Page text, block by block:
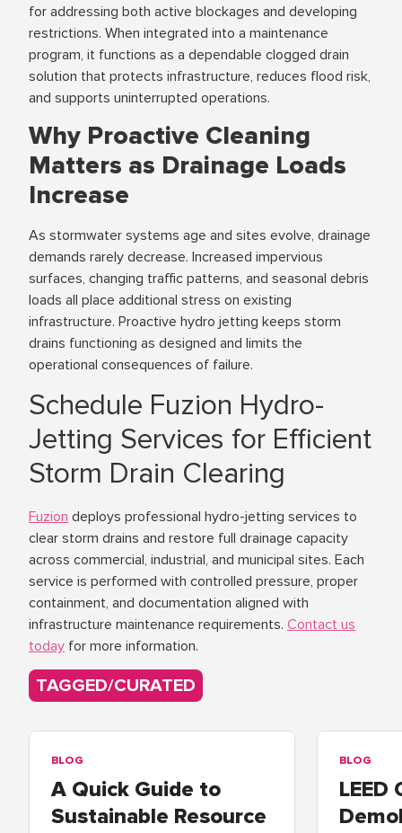
for addressing both active blockages and developing
restrictions. When integrated into a maintenance
program, it functions as a dependable clogged drain
solution that protects infrastructure, reduces flood risk,
and supports uninterrupted operations.
Why Proactive Cleaning
Matters as Drainage Loads
Increase
As stormwater systems age and sites evolve, drainage
demands rarely decrease. Increased impervious
surfaces, changing traffic patterns, and seasonal debris
loads all place additional stress on existing
infrastructure. Proactive hydro jetting keeps storm
drains functioning as designed and limits the
operational consequences of failure.
Schedule Fuzion Hydro-
Jetting Services for Efficient
Storm Drain Clearing
Fuzion deploys professional hydro-jetting services to
clear storm drains and restore full drainage capacity
across commercial, industrial, and municipal sites. Each
service is performed with controlled pressure, proper
containment, and documentation aligned with
infrastructure maintenance requirements. Contact us
today for more information.
TAGGED/CURATED
BLOG
A Quick Guide to
Sustainable Resource
BLOG